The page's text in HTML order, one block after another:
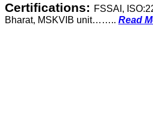
Certifications: FSSAI,
Bharat, MSKVIB unit…….. Read